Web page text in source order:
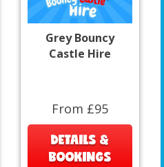
Grey Bouncy
Castle Hire
From £95
DETAILS &
BOOKINGS